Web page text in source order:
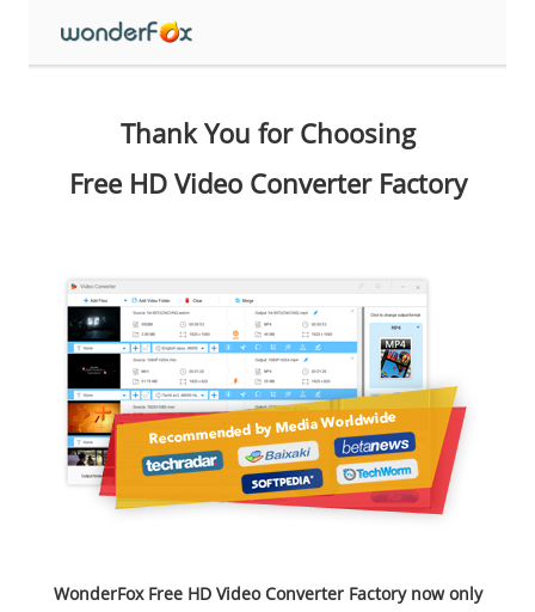
Thank You for Choosing
Free HD Video Converter Factory
WonderFox Free HD Video Converter Factory now only